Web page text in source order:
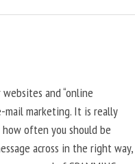
and “online
mail marketing. It is really
often you should be
across in the right way,